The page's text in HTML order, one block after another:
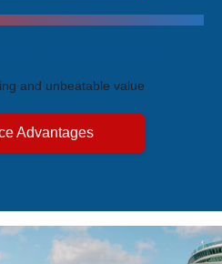
and unbeatable value
Advantages